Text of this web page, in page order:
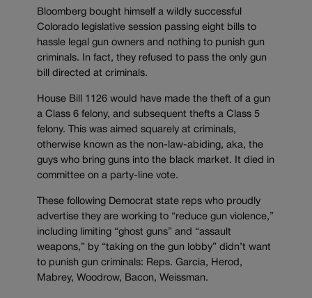
Bloomberg bought himself a wildly successful
Colorado legislative session passing eight bills to
hassle legal gun owners and nothing to punish gun
criminals. In fact, they refused to pass the only gun
bill directed at criminals.
House Bill 1126 would have made the theft of a gun
a Class 6 felony, and subsequent thefts a Class 5
felony. This was aimed squarely at criminals,
otherwise known as the non-law-abiding, aka, the
guys who bring guns into the black market. It died in
committee on a party-line vote.
These following Democrat state reps who proudly
advertise they are working to “reduce gun violence,”
including limiting “ghost guns” and “assault
weapons,” by “taking on the gun lobby” didn’t want
to punish gun criminals: Reps. Garcia, Herod,
Mabrey, Woodrow, Bacon, Weissman.